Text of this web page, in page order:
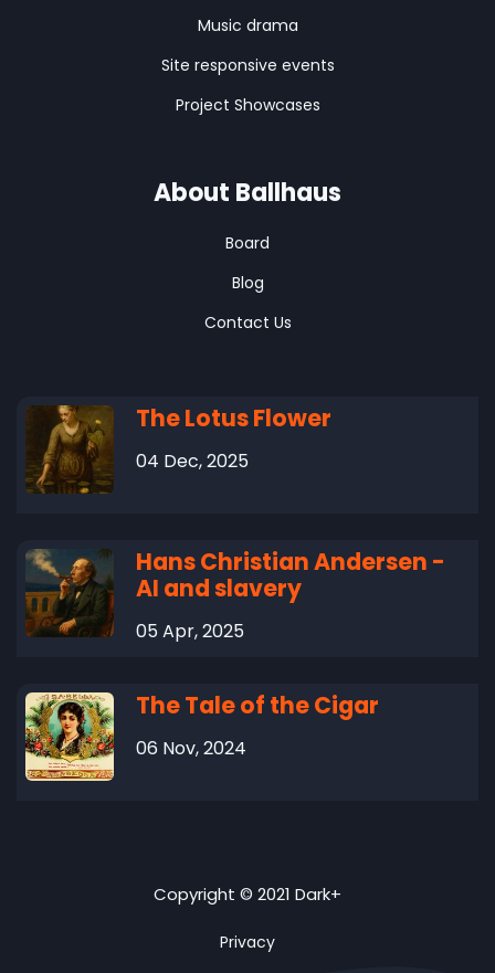
Music drama
Site responsive events
Project Showcases
About Ballhaus
Board
Blog
Contact Us
The Lotus Flower
04 Dec, 2025
Hans Christian Andersen -
AI and slavery
05 Apr, 2025
The Tale of the Cigar
06 Nov, 2024
Copyright © 2021 Dark+
Privacy